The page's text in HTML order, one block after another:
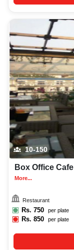
10-150
Box Office Cafe
More...
Restaurant
Rs. 750 per plate
Rs.850 per plate